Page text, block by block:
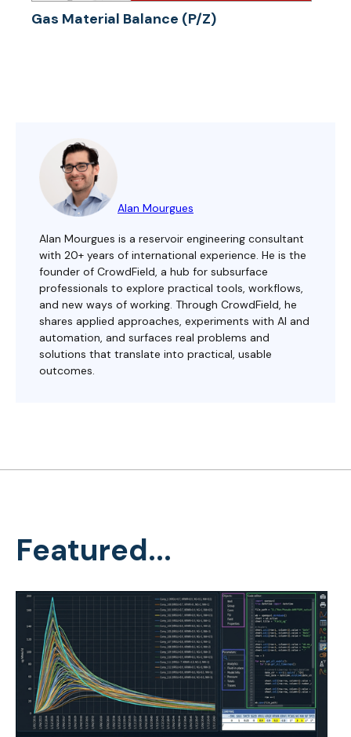
Gas Material Balance (P/Z)
Alan Mourgues
Alan Mourgues is a reservoir engineering consultant
with 20+ years of international experience. He is the
founder of CrowdField, a hub for subsurface
professionals to explore practical tools, workflows,
and new ways of working. Through CrowdField, he
shares applied approaches, experiments with AI and
automation, and surfaces real problems and
solutions that translate into practical, usable
outcomes.
Featured...